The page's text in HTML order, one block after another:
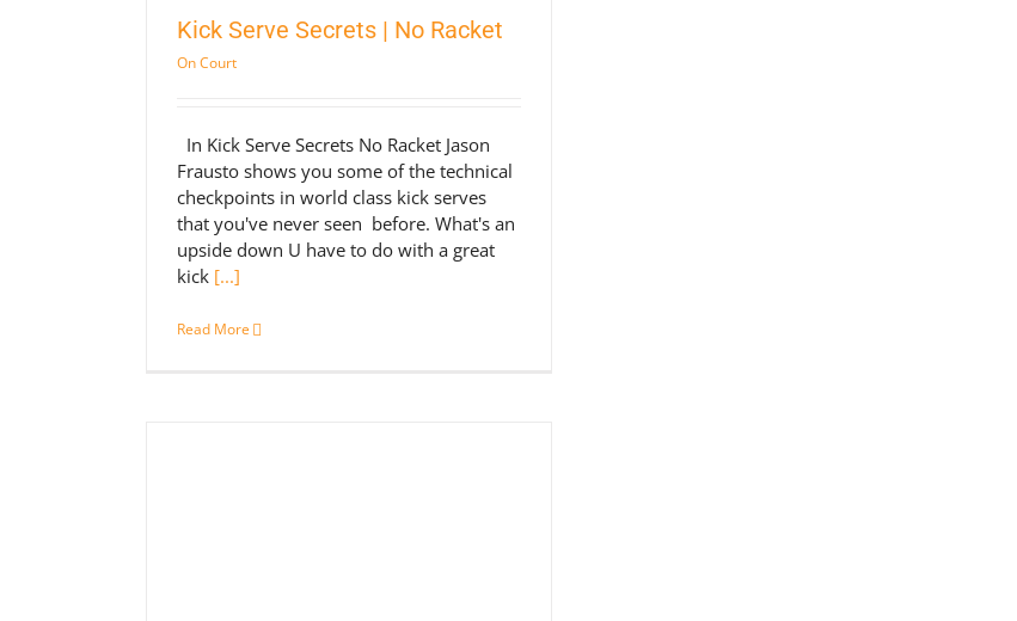
Kick Serve Secrets | No Racket
On Court
In Kick Serve Secrets No Racket Jason
Frausto shows you some of the technical
checkpoints in world class kick serves
that you've never seen before. What's an
upside down U have to do with a great
kick [...]
Read More